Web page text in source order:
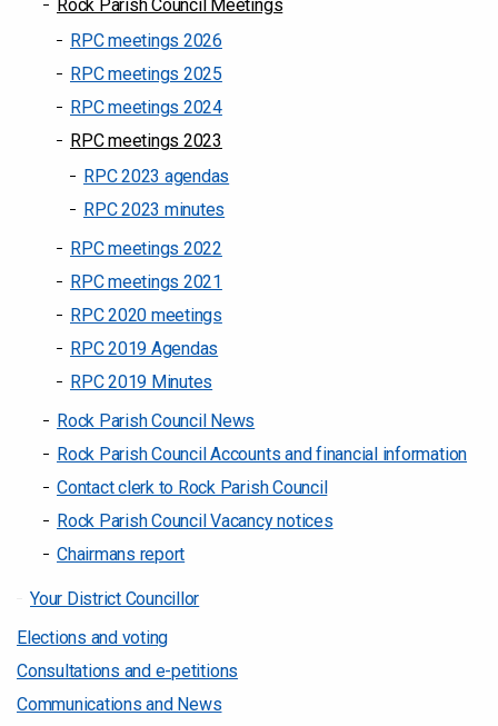
Rock Parish Council Meetings
RPC meetings 2026
RPC meetings 2025
RPC meetings 2024
RPC meetings 2023
RPC 2023 agendas
RPC 2023 minutes
RPC meetings 2022
RPC meetings 2021
RPC 2020 meetings
RPC 2019 Agendas
RPC 2019 Minutes
Rock Parish Council News
Rock Parish Council Accounts and financial information
Contact clerk to Rock Parish Council
Rock Parish Council Vacancy notices
Chairmans report
Your District Councillor
Elections and voting
Consultations and e-petitions
Communications and News